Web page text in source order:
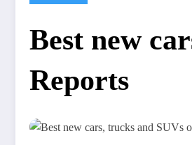
Best new
Reports